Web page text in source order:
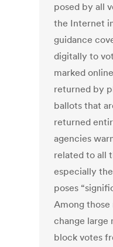
posed by all
the Internet
guidance
digitally to
marked
returned by
ballots that
returned
agencies
related to all
especially
poses
Among those
change large
block votes